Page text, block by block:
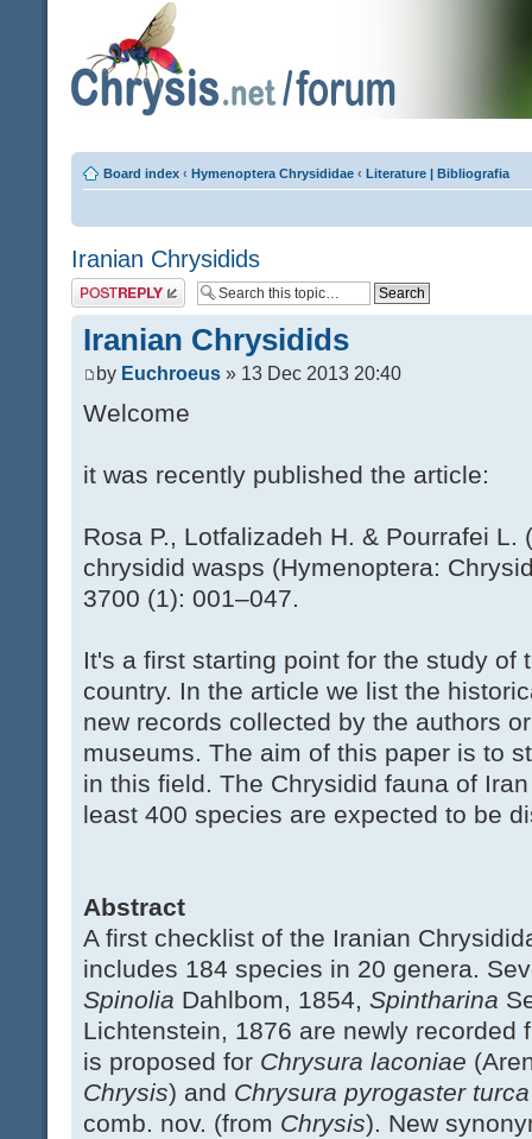
Board index ‹ Hymenoptera Chrysididae ‹ Literature | Bibliografia
Iranian Chrysidids
Post a reply
Iranian Chrysidids
by Euchroeus » 13 Dec 2013 20:40
Welcome
it was recently published the article:
Rosa P., Lotfalizadeh H. & Pourrafei
chrysidid wasps (Hymenoptera:
3700 (1): 001–047.
It's a first starting point for the study of
country. In the article we list the
new records collected by the authors
museums. The aim of this paper is to
in this field. The Chrysidid fauna of
least 400 species are expected to be
Abstract
A first checklist of the Iranian
includes 184 species in 20 genera.
Spinolia Dahlbom, 1854, Spintharina
Lichtenstein, 1876 are newly recorded
is proposed for Chrysura laconiae
Chrysis) and Chrysura pyrogaster
comb. nov. (from Chrysis). New